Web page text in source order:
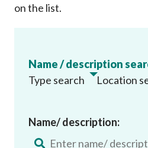
on the list.
Name / description
Type search
Location
Name/ description: